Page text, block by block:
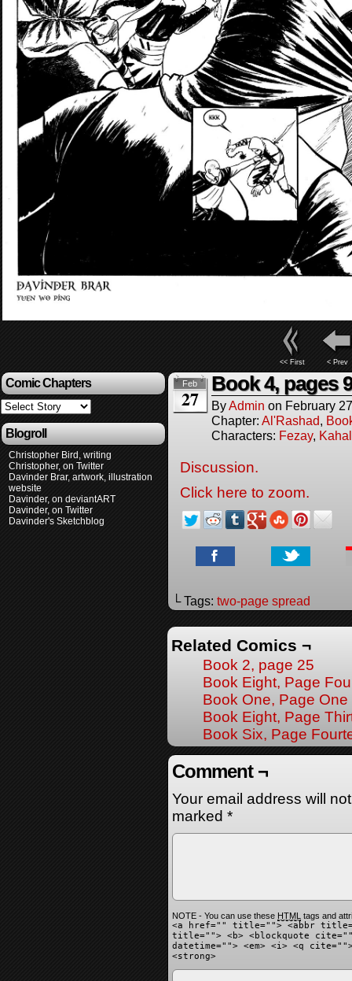
<< First < Prev
Comic Chapters
Blogroll
Christopher Bird, writing
Christopher, on Twitter
Davinder Brar, artwork, illustration
website
Davinder, on deviantART
Davinder, on Twitter
Davinder's Sketchblog
Feb
27
Book 4, pages
ByAdmin on February
Chapter: Al'Rashad,
Characters: Fezay, Kahal
Discussion.
Click here to zoom.
└ Tags: two-page spread
Related Comics ¬
Book 2, page 25
Book Eight, Page
Book One, Page One
Book Eight, Page
Book Six, Page
Comment ¬
Your email address will
marked *
NOTE - You can use these HTML tags and
<a href="" title=""> <abbr
title=""> <b> <blockquote
datetime=""> <em> <i> <q
<strong>